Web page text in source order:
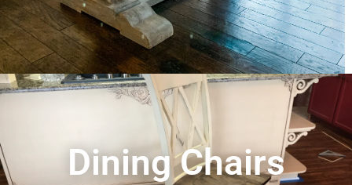
Dining Chairs